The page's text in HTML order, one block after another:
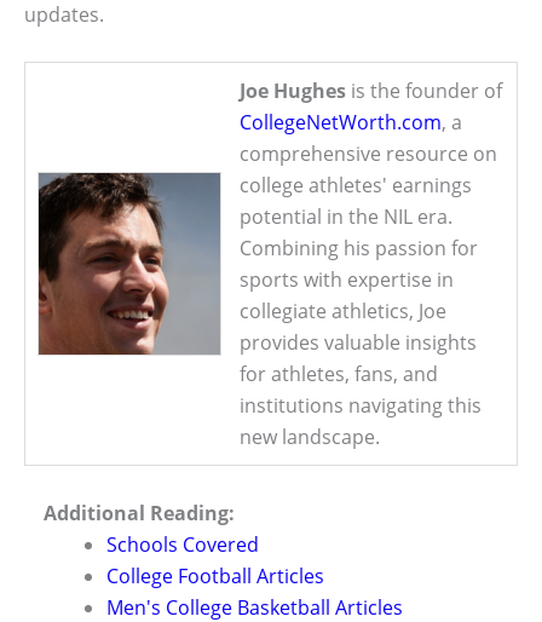
updates.
Joe Hughes is the founder of
CollegeNetWorth.com, a
comprehensive resource on
college athletes' earnings
potential in the NIL era.
Combining his passion for
sports with expertise in
collegiate athletics, Joe
provides valuable insights
for athletes, fans, and
institutions navigating this
new landscape.
Additional Reading:
Schools Covered
College Football Articles
Men's College Basketball Articles